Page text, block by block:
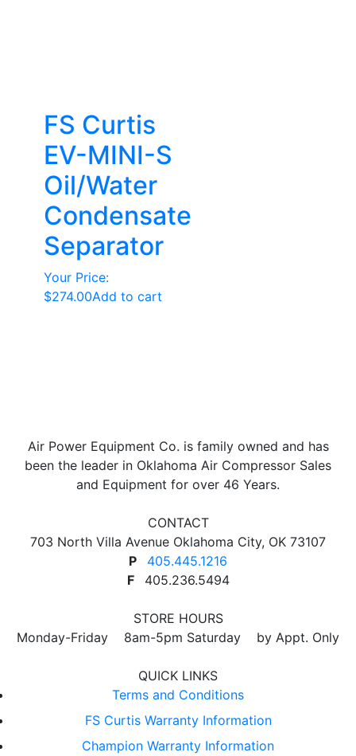
FS Curtis
EV-MINI-S
Oil/Water
Condensate
Separator
Your Price:
$274.00Add to cart
Air Power Equipment Co. is family owned and has
been the leader in Oklahoma Air Compressor Sales
and Equipment for over 46 Years.
CONTACT
703 North Villa Avenue Oklahoma City, OK 73107
P
405.445.1216
F
405.236.5494
STORE HOURS
Monday-Friday 8am-5pm Saturday by Appt. Only
QUICK LINKS
Terms and Conditions
FS Curtis Warranty Information
Champion Warranty Information